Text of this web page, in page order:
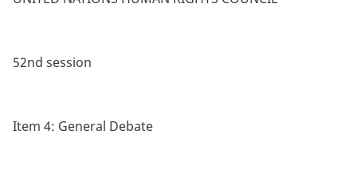
52nd session
Item 4: General Debate